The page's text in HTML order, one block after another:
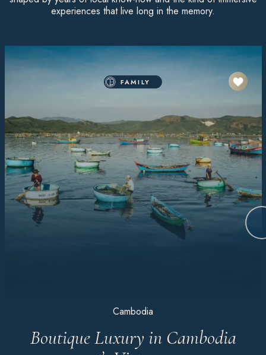
experiences that live long in the memory.
FAMILY
Cambodia
Boutique Luxury in Cambodia